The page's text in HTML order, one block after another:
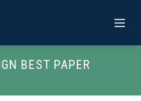
BEST PAPER